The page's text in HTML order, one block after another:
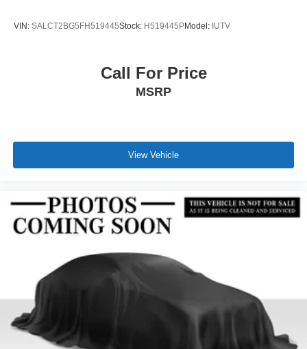
VIN: SALCT2BG5FH519445Stock: H519445PModel: IUTV
Call For Price
MSRP
View Vehicle